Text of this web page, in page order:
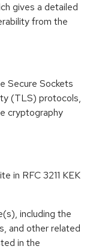
gives a detailed
from the
Secure Sockets
(TLS) protocols,
cryptography
in RFC 3211 KEK
including the
and other related
in the